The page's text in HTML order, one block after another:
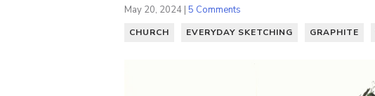
May 20, 2024 | 5 Comments
CHURCH EVERYDAY SKETCHING GRAPHITE